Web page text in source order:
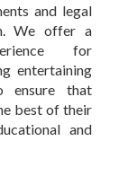
and legal
We offer a
for
entertaining
ensure that
best of their
and